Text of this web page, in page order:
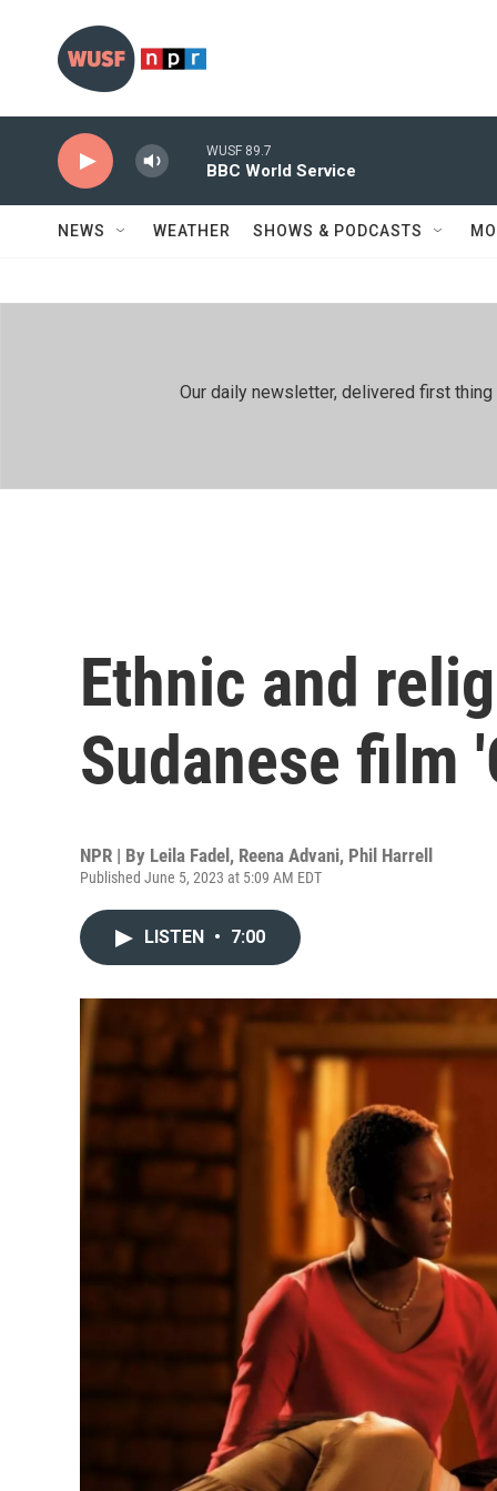
WUSF 89.7
BBC World Service
NEWS WEATHER SHOWS & PODCASTS
Our daily newsletter, delivered first
Ethnic and
Sudanese film
NPR | By Leila Fadel , Reena Advani, Phil Harrell
Published June 5, 2023 at 5:09 AM EDT
LISTEN • 7:00